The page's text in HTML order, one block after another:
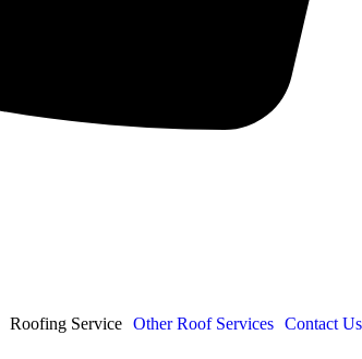
Roofing Service Other Roof Services Contact Us